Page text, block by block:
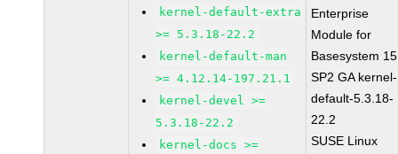
kernel-default-extra
>= 5.3.18-22.2
kernel-default-man
>= 4.12.14-197.21.1
kernel-devel >=
5.3.18-22.2
kernel-docs >=
Enterprise
Module for
Basesystem 15
SP2 GA kernel-
default-5.3.18-
22.2
SUSE Linux